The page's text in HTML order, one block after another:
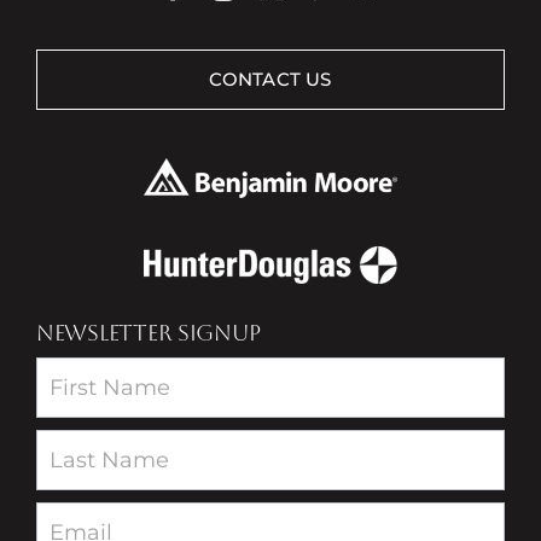
CONTACT US
NEWSLETTER SIGNUP
Newsletter